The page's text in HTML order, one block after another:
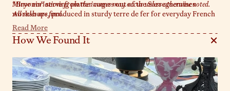
“Bryonia” serving platter comes out of the Sarreguemines
workshops, produced in sturdy terre de fer for everyday French
tables. The elongated form is framed with that soft lavender vine
pattern - trailing leaves and florals that move gently along the
rim - while the wide, open center shows the quiet wear of years
with todays market finds.
Minor variations from the images may occur unless otherwise noted.
All sales are final.
Read More
How We Found It